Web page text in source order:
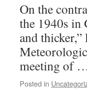
On the
the 1940s in
and
meeting of
Posted in